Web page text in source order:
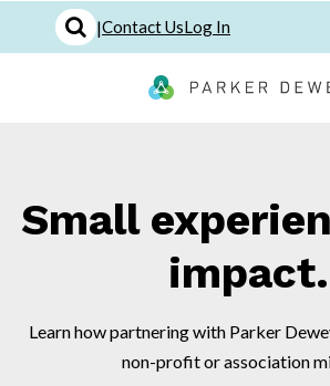
|Contact UsLog In
Small
impact.
Learn how partnering with Parker
non-profit or association